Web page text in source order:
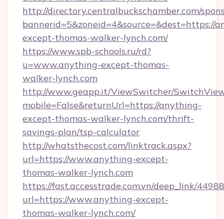
http://directory.centralbuckschamber.com/
bannerid=5&zoneid=4&source=&dest=https://
except-thomas-walker-lynch.com/
https://www.spb-schools.ru/rd?
u=www.anything-except-thomas-
walker-lynch.com
http://www.geapp.it/ViewSwitcher/
mobile=False&returnUrl=https://anything-
except-thomas-walker-lynch.com/thrift-
savings-plan/tsp-calculator
http://whatsthecost.com/linktrack.aspx?
url=https://www.anything-except-
thomas-walker-lynch.com
https://fast.accesstrade.com.vn/deep_link/
url=https://www.anything-except-
thomas-walker-lynch.com/